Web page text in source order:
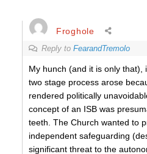
Froghole
Reply to FearandTremolo
My hunch (and it is only that),
two stage process arose
rendered politically
concept of an ISB was
teeth. The Church wanted to
independent safeguarding
significant threat to the